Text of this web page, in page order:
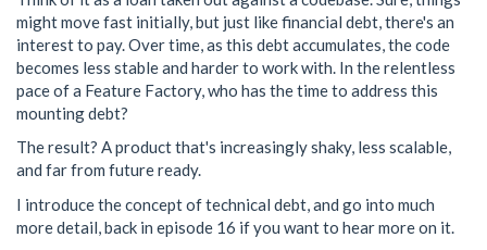
might move fast initially, but just like financial debt, there's an
interest to pay. Over time, as this debt accumulates, the code
becomes less stable and harder to work with. In the relentless
pace of a Feature Factory, who has the time to address this
mounting debt?
The result? A product that's increasingly shaky, less scalable,
and far from future ready.
I introduce the concept of technical debt, and go into much
more detail, back in episode 16 if you want to hear more on it.